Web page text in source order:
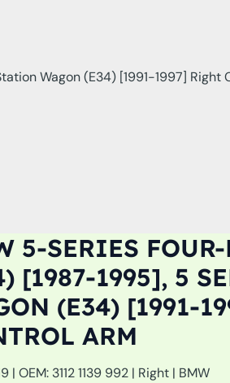
Wagon (E34) [1991-1997] Right
5-SERIES
[1987-1995], 5
(E34) [1991-
ARM
| OEM: 3112 1139 992 | Right | BMW